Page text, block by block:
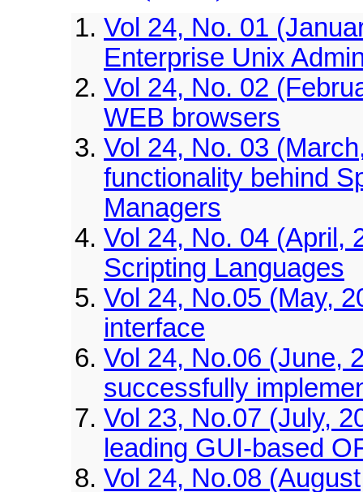
Vol 24, No. 01
Enterprise Unix
Vol 24, No. 02
WEB browsers
Vol 24, No. 03
functionality behind
Managers
Vol 24, No. 04 (April,
Scripting Languages
Vol 24, No.05 (May,
interface
Vol 24, No.06 (June,
successfully
Vol 23, No.07 (July,
leading GUI-based
Vol 24, No.08